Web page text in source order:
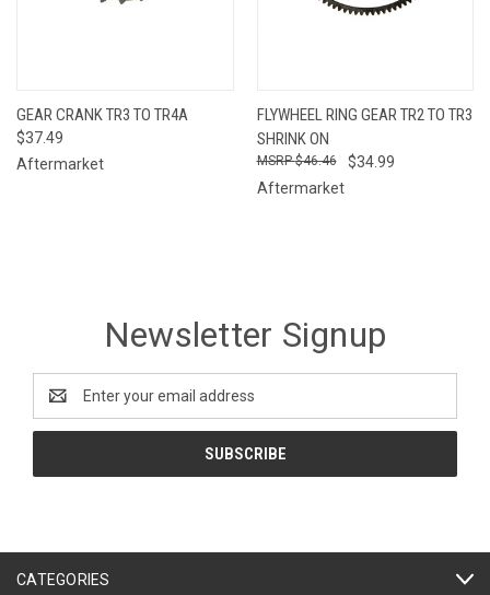
GEAR CRANK TR3 TO TR4A
$37.49
Aftermarket
FLYWHEEL RING GEAR TR2 TO TR3
SHRINK ON
$34.99
$46.46
Aftermarket
Newsletter Signup
Address
CATEGORIES